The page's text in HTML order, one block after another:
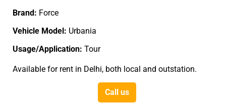
Brand: Force
Vehicle Model: Urbania
Usage/Application: Tour
Available for rent in Delhi, both local and outstation.
Call us